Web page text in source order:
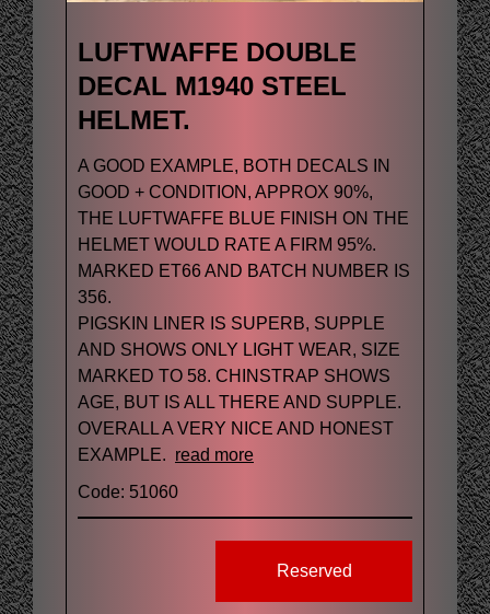
LUFTWAFFE DOUBLE
DECAL M1940 STEEL
HELMET.
A GOOD EXAMPLE, BOTH DECALS IN
GOOD + CONDITION, APPROX 90%,
THE LUFTWAFFE BLUE FINISH ON THE
HELMET WOULD RATE A FIRM 95%.
MARKED ET66 AND BATCH NUMBER IS
356.
PIGSKIN LINER IS SUPERB, SUPPLE
AND SHOWS ONLY LIGHT WEAR, SIZE
MARKED TO 58. CHINSTRAP SHOWS
AGE, BUT IS ALL THERE AND SUPPLE.
OVERALL A VERY NICE AND HONEST
EXAMPLE. read more
Code: 51060
Reserved